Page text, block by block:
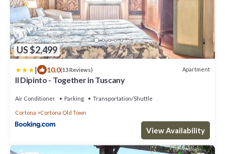
US $2,499
| 10.0(13 Reviews) Apartment
Il Dipinto - Together in Tuscany
Air Conditioner Parking Transportation/Shuttle
Cortona Cortona Old Town
View Availability